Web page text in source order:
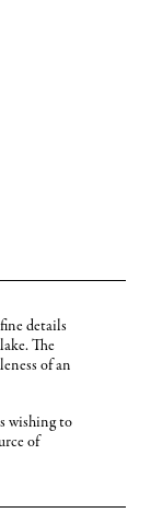
details
The
of an
wishing to
of